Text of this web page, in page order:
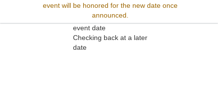
event will be honored for the new date once
announced.
Please try:
Searching for a different
event date
Checking back at a later
date